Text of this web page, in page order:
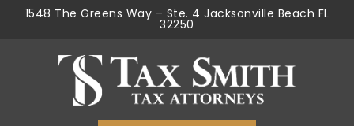
1548 The Greens Way – Ste. 4 Jacksonville Beach FL
32250